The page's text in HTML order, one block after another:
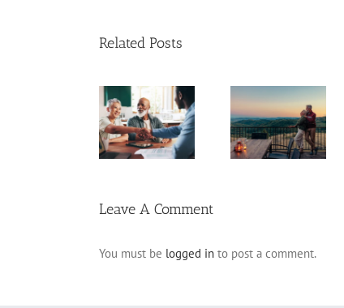
Related Posts
Retirement
Tips for Late
Starters
Fixed Annuity
vs. CD
Leave A Comment
You must be logged in to post a comment.